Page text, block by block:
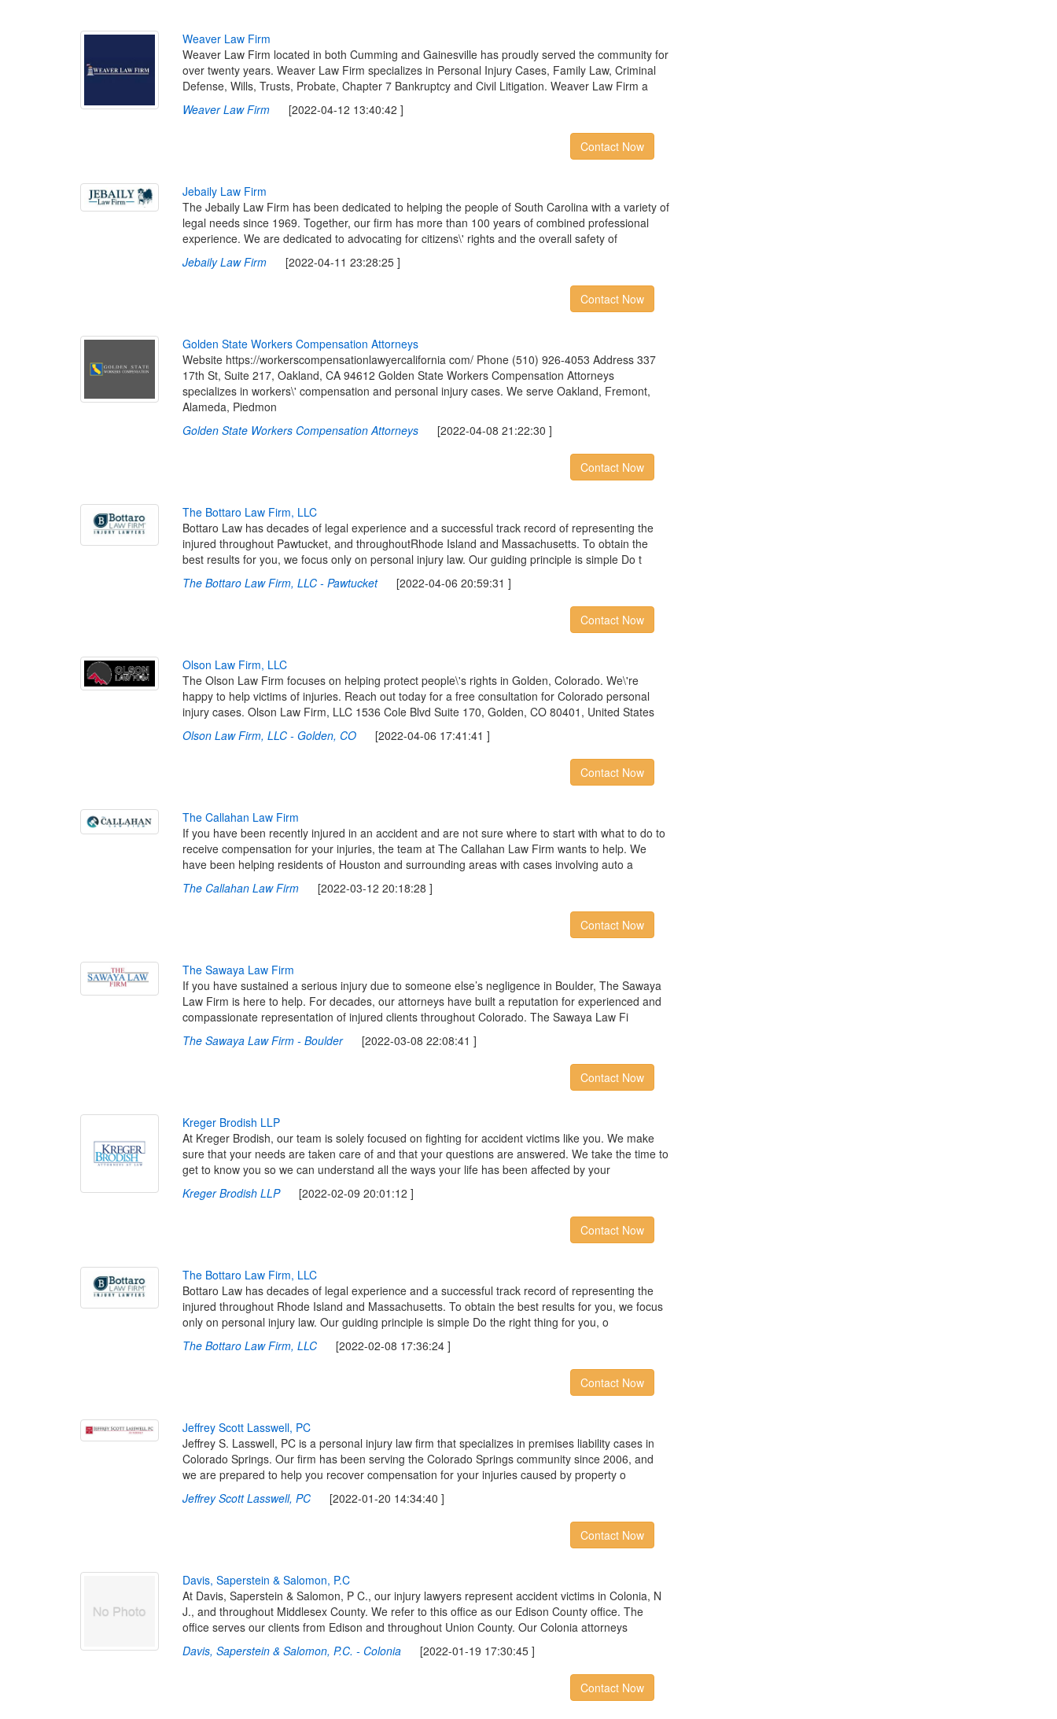
Weaver Law Firm
Weaver Law Firm located in both Cumming and Gainesville has proudly served the community for
over twenty years. Weaver Law Firm specializes in Personal Injury Cases, Family Law, Criminal
Defense, Wills, Trusts, Probate, Chapter 7 Bankruptcy and Civil Litigation. Weaver Law Firm a
Weaver Law Firm[2022-04-12 13:40:42 ]
Contact Now
Jebaily Law Firm
The Jebaily Law Firm has been dedicated to helping the people of South Carolina with a variety of
legal needs since 1969. Together, our firm has more than 100 years of combined professional
experience. We are dedicated to advocating for citizens\' rights and the overall safety of
Jebaily Law Firm[2022-04-11 23:28:25 ]
Contact Now
Golden State Workers Compensation Attorneys
Website https://workerscompensationlawyercalifornia com/ Phone (510) 926-4053 Address 337
17th St, Suite 217, Oakland, CA 94612 Golden State Workers Compensation Attorneys
specializes in workers\' compensation and personal injury cases. We serve Oakland, Fremont,
Alameda, Piedmon
Golden State Workers Compensation Attorneys[2022-04-08 21:22:30 ]
Contact Now
The Bottaro Law Firm, LLC
Bottaro Law has decades of legal experience and a successful track record of representing the
injured throughout Pawtucket, and throughoutRhode Island and Massachusetts. To obtain the
best results for you, we focus only on personal injury law. Our guiding principle is simple Do t
The Bottaro Law Firm, LLC - Pawtucket[2022-04-06 20:59:31 ]
Contact Now
Olson Law Firm, LLC
The Olson Law Firm focuses on helping protect people\'s rights in Golden, Colorado. We\'re
happy to help victims of injuries. Reach out today for a free consultation for Colorado personal
injury cases. Olson Law Firm, LLC 1536 Cole Blvd Suite 170, Golden, CO 80401, United States
Olson Law Firm, LLC - Golden, CO[2022-04-06 17:41:41 ]
Contact Now
The Callahan Law Firm
If you have been recently injured in an accident and are not sure where to start with what to do to
receive compensation for your injuries, the team at The Callahan Law Firm wants to help. We
have been helping residents of Houston and surrounding areas with cases involving auto a
The Callahan Law Firm[2022-03-12 20:18:28 ]
Contact Now
The Sawaya Law Firm
If you have sustained a serious injury due to someone else’s negligence in Boulder, The Sawaya
Law Firm is here to help. For decades, our attorneys have built a reputation for experienced and
compassionate representation of injured clients throughout Colorado. The Sawaya Law Fi
The Sawaya Law Firm - Boulder[2022-03-08 22:08:41 ]
Contact Now
Kreger Brodish LLP
At Kreger Brodish, our team is solely focused on fighting for accident victims like you. We make
sure that your needs are taken care of and that your questions are answered. We take the time to
get to know you so we can understand all the ways your life has been affected by your
Kreger Brodish LLP[2022-02-09 20:01:12 ]
Contact Now
The Bottaro Law Firm, LLC
Bottaro Law has decades of legal experience and a successful track record of representing the
injured throughout Rhode Island and Massachusetts. To obtain the best results for you, we focus
only on personal injury law. Our guiding principle is simple Do the right thing for you, o
The Bottaro Law Firm, LLC[2022-02-08 17:36:24 ]
Contact Now
Jefrey Scott Lasswell, PC
Jeffrey S. Lasswell, PC is a personal injury law firm that specializes in premises liability cases in
Colorado Springs. Our firm has been serving the Colorado Springs community since 2006, and
we are prepared to help you recover compensation for your injuries caused by property o
Jeffrey Scott Lasswell, PC[2022-01-20 14:34:40 ]
Contact Now
Davis, Saperstein & Salomon, P.C
At Davis, Saperstein & Salomon, P C., our injury lawyers represent accident victims in Colonia, N
J., and throughout Middlesex County. We refer to this office as our Edison County office. The
office serves our clients from Edison and throughout Union County. Our Colonia attorneys
Davis, Saperstein & Salomon, P.C. - Colonia[2022-01-19 17:30:45 ]
Contact Now